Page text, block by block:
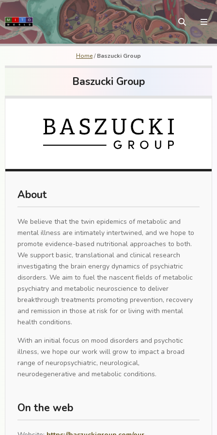
Home/Baszucki Group
Baszucki Group
About
We believe that the twin epidemics of metabolic and
mental illness are intimately intertwined, and we hope to
promote evidence-based nutritional approaches to both.
We support basic, translational and clinical research
investigating the brain energy dynamics of psychiatric
disorders. We aim to fuel the nascent fields of metabolic
psychiatry and metabolic neuroscience to deliver
breakthrough treatments promoting prevention, recovery
and remission in those at risk for or living with mental
health conditions.
With an initial focus on mood disorders and psychotic
illness, we hope our work will grow to impact a broad
range of neuropsychiatric, neurological,
neurodegenerative and metabolic conditions.
On the web